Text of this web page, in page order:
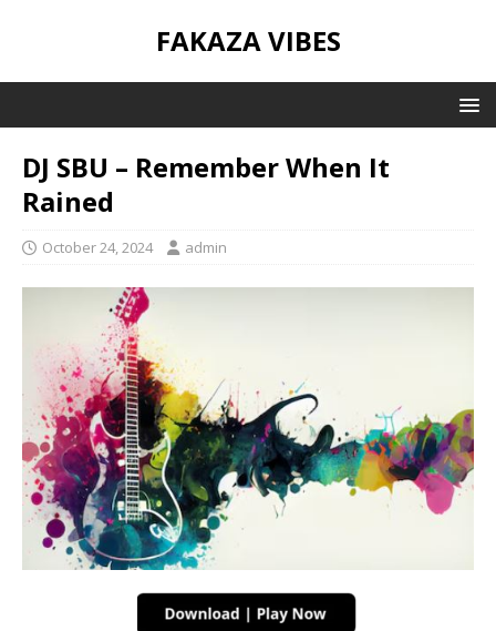
FAKAZA VIBES
DJ SBU – Remember When It
Rained
October 24, 2024 admin